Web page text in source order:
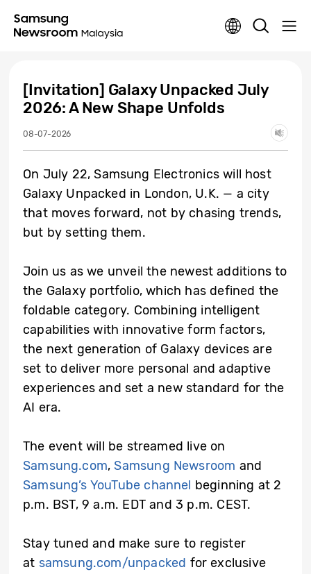
[Invitation] Galaxy Unpacked July
2026: A New Shape Unfolds
08-07-2026
On July 22, Samsung Electronics will host
Galaxy Unpacked in London, U.K. — a city
that moves forward, not by chasing trends,
but by setting them.
Join us as we unveil the newest additions to
the Galaxy portfolio, which has defined the
foldable category. Combining intelligent
capabilities with innovative form factors,
the next generation of Galaxy devices are
set to deliver more personal and adaptive
experiences and set a new standard for the
AI era.
The event will be streamed live on
Samsung.com, Samsung Newsroom and
Samsung’s YouTube channel beginning at 2
p.m. BST, 9 a.m. EDT and 3 p.m. CEST.
Stay tuned and make sure to register
at samsung.com/unpacked for exclusive